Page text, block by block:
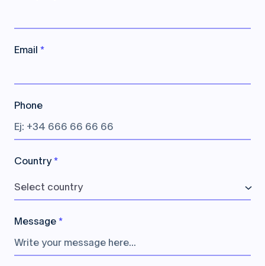
Email *
Phone
Country*
Select country
Message *